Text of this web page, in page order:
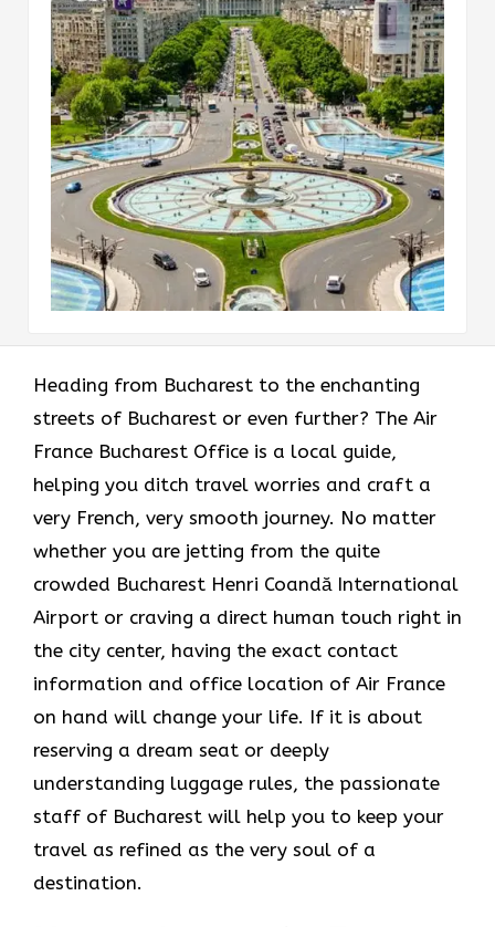
Heading​‍​‌‍​‍‌​‍​‌‍​‍‌ from Bucharest to the enchanting
streets of Bucharest or even further? The Air
France Bucharest Office is a local guide,
helping you ditch travel worries and craft a
very French, very smooth journey. No matter
whether you are jetting from the quite
crowded Bucharest Henri Coandă International
Airport or craving a direct human touch right in
the city center, having the exact contact
information and office location of Air France
on hand will change your life. If it is about
reserving a dream seat or deeply
understanding luggage rules, the passionate
staff of Bucharest will help you to keep your
travel as refined as the very soul of a ​‍​‌‍​‍‌​
‍‌destination.